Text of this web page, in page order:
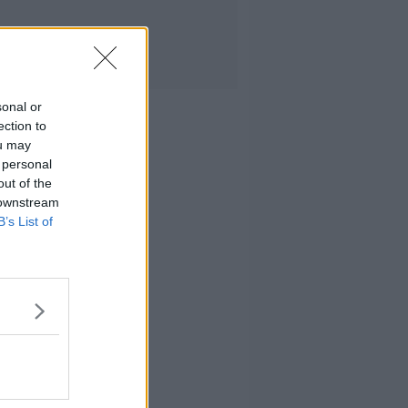
or
to
may
of the
List of